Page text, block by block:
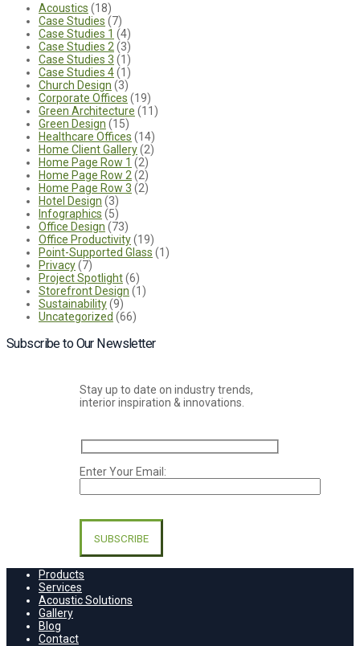
Acoustics (18)
Case Studies (7)
Case Studies 1 (4)
Case Studies 2 (3)
Case Studies 3 (1)
Case Studies 4(1)
Church Design (3)
Corporate Offices (19)
Green Architecture (11)
Green Design (15)
Healthcare Offices (14)
Home Client Gallery(2)
Home Page Row 1 (2)
Home Page Row 2 (2)
Home Page Row 3 (2)
Hotel Design (3)
Infographics (5)
Office Design (73)
Office Productivity(19)
Point-Supported Glass (1)
Privacy(7)
Project Spotlight(6)
Storefront Design (1)
Sustainability(9)
Uncategorized (66)
Subscribe to Our Newsletter
Stay up to date on industry trends,
interior inspiration & innovations.
Enter Your Email:
this
field
Products
Services
Acoustic Solutions
Gallery
Blog
Contact